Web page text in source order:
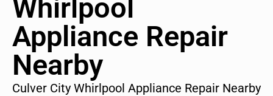
Whirlpool
Appliance Repair
Nearby
Culver City Whirlpool Appliance Repair Nearby